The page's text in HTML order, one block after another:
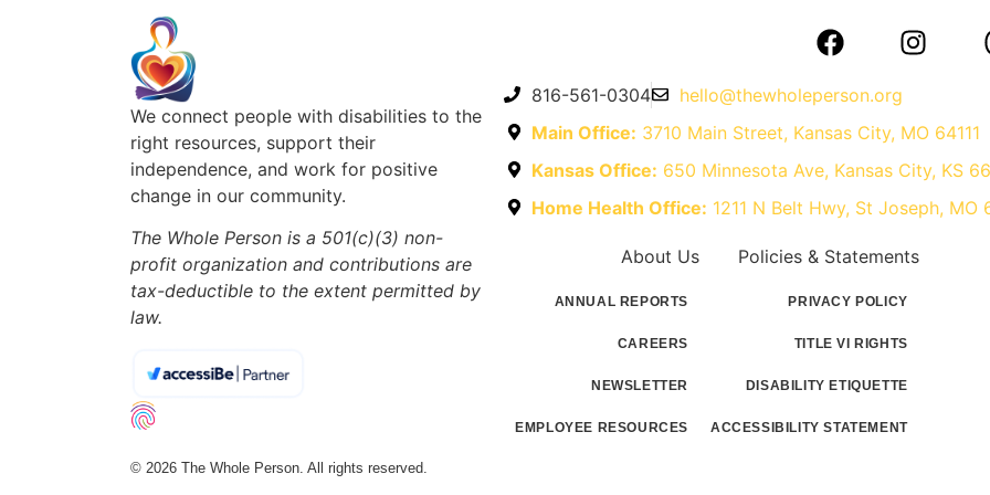
We connect people with disabilities to the
right resources, support their
independence, and work for positive
change in our community.
The Whole Person is a 501(c)(3) non-
profit organization and contributions are
tax-deductible to the extent permitted by
law.
© 2026 The Whole Person. All rights reserved.
816-561-0304
hello@thewholeperson.org
Main Office: 3710 Main Street, Kansas City, MO 64111
Kansas Office: 650 Minnesota Ave, Kansas City, KS
Home Health Office: 1211 N Belt Hwy, St Joseph, MO
About Us
ANNUAL REPORTS
CAREERS
NEWSLETTER
EMPLOYEE RESOURCES
Policies & Statements
PRIVACY POLICY
TITLE VI RIGHTS
DISABILITY ETIQUETTE
ACCESSIBILITY STATEMENT